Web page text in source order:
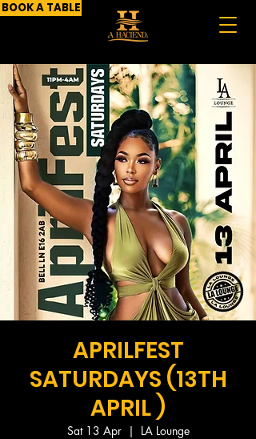
BOOK A TABLE
APRILFEST
SATURDAYS (13TH
APRIL )
Sat 13 Apr
  |
LA Lounge